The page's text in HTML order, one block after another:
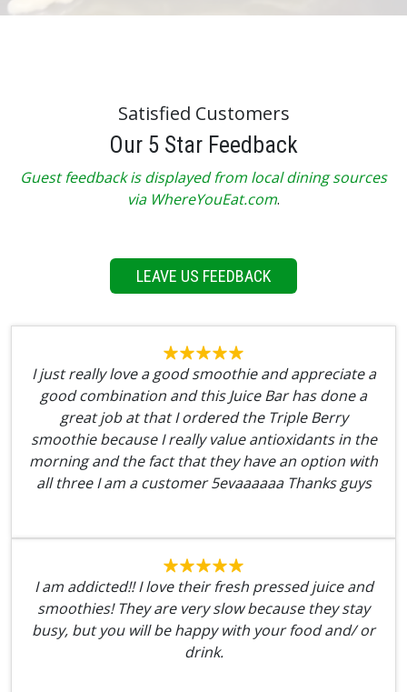
Satisfied Customers
Our 5 Star Feedback
Guest feedback is displayed from local dining sources
via WhereYouEat.com.
LEAVE US FEEDBACK
I just really love a good smoothie and appreciate a
good combination and this Juice Bar has done a
great job at that I ordered the Triple Berry
smoothie because I really value antioxidants in the
morning and the fact that they have an option with
all three I am a customer 5evaaaaaa Thanks guys
I am addicted!! I love their fresh pressed juice and
smoothies! They are very slow because they stay
busy, but you will be happy with your food and/ or
drink.